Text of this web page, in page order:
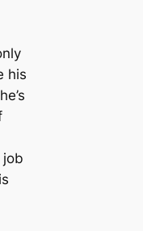
his
job